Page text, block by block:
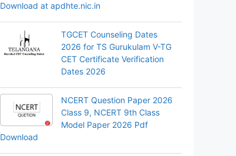
Download at apdhte.nic.in
TGCET Counseling Dates
2026 for TS Gurukulam V-TG
CET Certificate Verification
Dates 2026
NCERT Question Paper 2026
Class 9, NCERT 9th Class
Model Paper 2026 Pdf
Download